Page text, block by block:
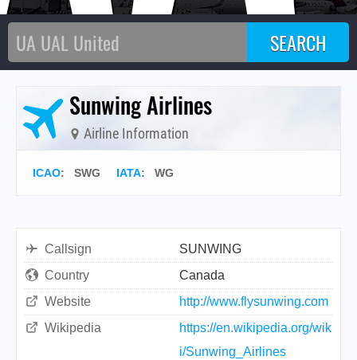
Sunwing Airlines
Airline Information
ICAO: SWG IATA: WG
Callsign
SUNWING
Country
Canada
Website
http://www.flysunwing.com
Wikipedia
https://en.wikipedia.org/wik
i/Sunwing_Airlines